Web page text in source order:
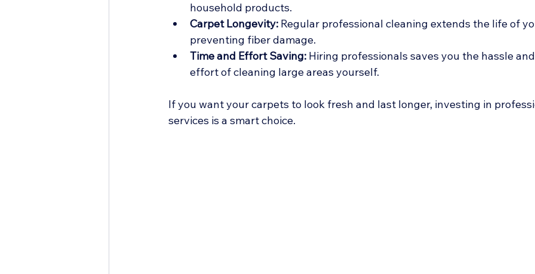
household products.
Carpet Longevity: Regular professional cleaning extends the life of
preventing fiber damage.
Time and Effort Saving: Hiring professionals saves you the hassle
effort of cleaning large areas yourself.
If you want your carpets to look fresh and last longer, investing in
services is a smart choice.